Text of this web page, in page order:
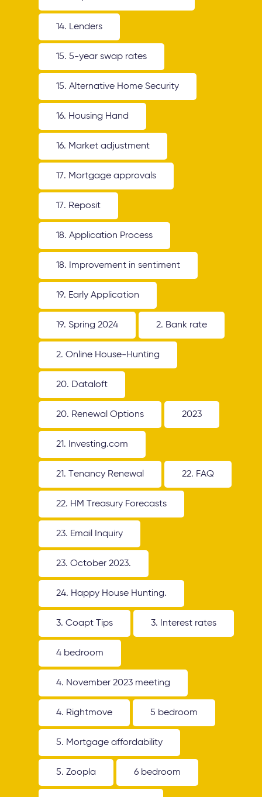
14. Lenders
15. 5-year swap rates
15. Alternative Home Security
16. Housing Hand
16. Market adjustment
17. Mortgage approvals
17. Reposit
18. Application Process
18. Improvement in sentiment
19. Early Application
19. Spring 2024 2. Bank rate
2. Online House-Hunting
20. Dataloft
20. Renewal Options 2023
21. Investing.com
21. Tenancy Renewal 22. FAQ
22. HM Treasury Forecasts
23. Email Inquiry
23. October 2023.
24. Happy House Hunting.
3. Coapt Tips 3. Interest rates
4 bedroom
4. November 2023 meeting
4. Rightmove 5 bedroom
5. Mortgage affordability
5. Zoopla 6 bedroom